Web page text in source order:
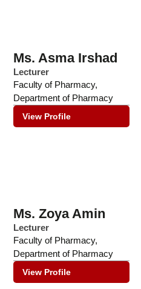
Ms. Asma Irshad
Lecturer
Faculty of Pharmacy,
Department of Pharmacy
View Profile
Ms. Zoya Amin
Lecturer
Faculty of Pharmacy,
Department of Pharmacy
View Profile